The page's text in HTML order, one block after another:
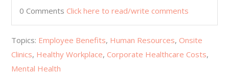
0 CommentsClick here to read/write comments
Topics: Employee Benefits, Human Resources,Onsite
Clinics, Healthy Workplace,Corporate Healthcare Costs,
Mental Health